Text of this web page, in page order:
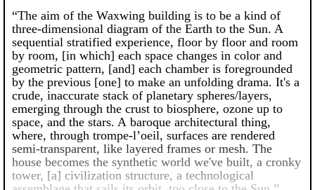
“The aim of the Waxwing building is to be a kind of
three-dimensional diagram of the Earth to the Sun. A
sequential stratified experience, floor by floor and room
by room, [in which] each space changes in color and
geometric pattern, [and] each chamber is foregrounded
by the previous [one] to make an unfolding drama. It's a
crude, inaccurate stack of planetary spheres/layers,
emerging through the crust to biosphere, ozone up to
space, and the stars. A baroque architectural thing,
where, through trompe-l’oeil, surfaces are rendered
semi-transparent, like layered frames or mesh. The
house becomes the synthetic world we've built, a cronky
tower, [a] civilization structure, a technological